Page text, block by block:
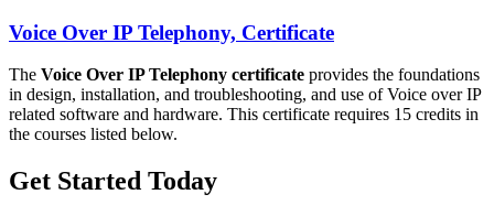
Voice Over IP Telephony, Certificate
The Voice Over IP Telephony certificate provides the foundations
in design, installation, and troubleshooting, and use of Voice over IP
related software and hardware. This certificate requires 15 credits in
the courses listed below.
Get Started Today